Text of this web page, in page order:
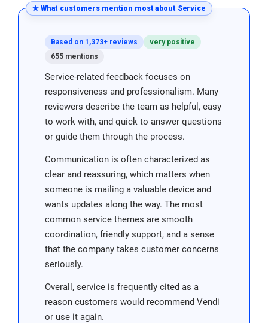
★ What customers mention most about Service
Based on 1,373+ reviews
very positive
655 mentions
Service-related feedback focuses on
responsiveness and professionalism. Many
reviewers describe the team as helpful, easy
to work with, and quick to answer questions
or guide them through the process.
Communication is often characterized as
clear and reassuring, which matters when
someone is mailing a valuable device and
wants updates along the way. The most
common service themes are smooth
coordination, friendly support, and a sense
that the company takes customer concerns
seriously.
Overall, service is frequently cited as a
reason customers would recommend Vendi
or use it again.